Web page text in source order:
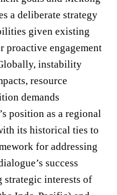
a deliberate strategy
given existing
proactive engagement
instability
resource
demands
position as a regional
its historical ties to
for addressing
success
strategic interests of